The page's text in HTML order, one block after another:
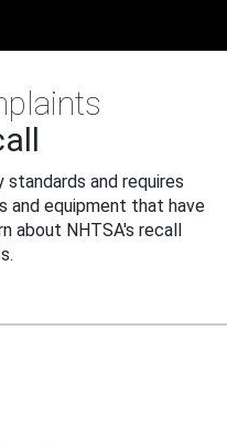
and requires
and equipment that have
about NHTSA's recall